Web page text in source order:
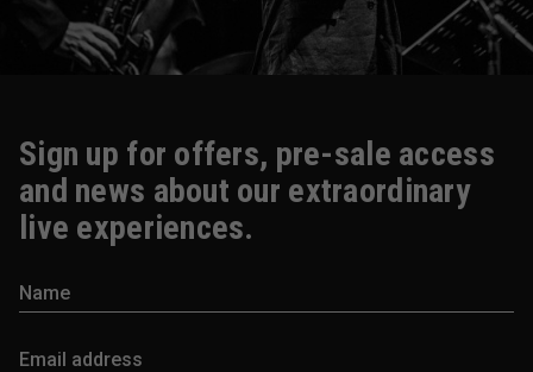
Sign up for offers, pre-sale access
and news about our extraordinary
live experiences.